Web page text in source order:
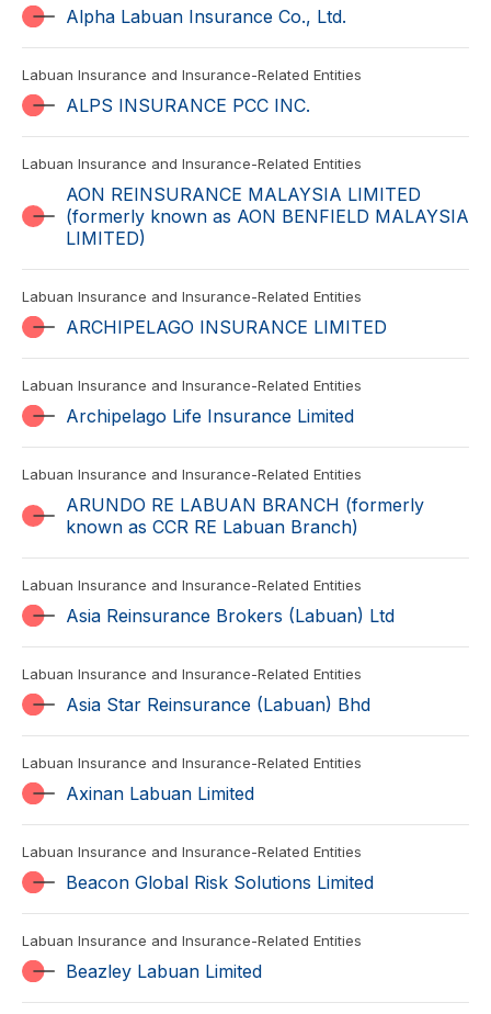
Alpha Labuan Insurance Co., Ltd.
Labuan Insurance and Insurance-Related Entities
ALPS INSURANCE PCC INC.
Labuan Insurance and Insurance-Related Entities
AON REINSURANCE MALAYSIA LIMITED
(formerly known as AON BENFIELD MALAYSIA
LIMITED)
Labuan Insurance and Insurance-Related Entities
ARCHIPELAGO INSURANCE LIMITED
Labuan Insurance and Insurance-Related Entities
Archipelago Life Insurance Limited
Labuan Insurance and Insurance-Related Entities
ARUNDO RE LABUAN BRANCH (formerly
known as CCR RE Labuan Branch)
Labuan Insurance and Insurance-Related Entities
Asia Reinsurance Brokers (Labuan) Ltd
Labuan Insurance and Insurance-Related Entities
Asia Star Reinsurance (Labuan) Bhd
Labuan Insurance and Insurance-Related Entities
Axinan Labuan Limited
Labuan Insurance and Insurance-Related Entities
Beacon Global Risk Solutions Limited
Labuan Insurance and Insurance-Related Entities
Beazley Labuan Limited